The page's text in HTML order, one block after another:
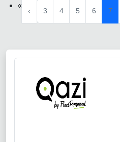
«
‹ 3 4 5 6 7